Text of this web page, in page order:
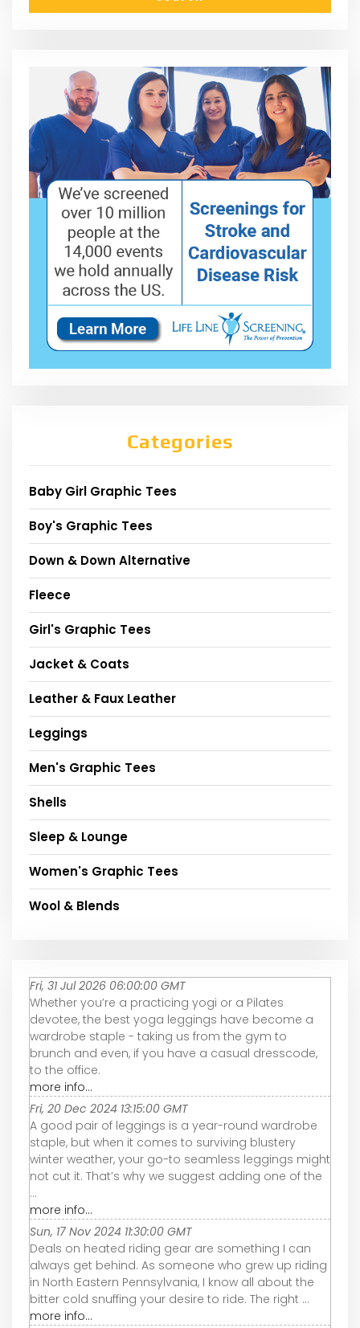
Categories
Baby Girl Graphic Tees
Boy's Graphic Tees
Down & Down Alternative
Fleece
Girl's Graphic Tees
Jacket & Coats
Leather & Faux Leather
Leggings
Men's Graphic Tees
Shells
Sleep & Lounge
Women's Graphic Tees
Wool & Blends
Fri, 31 Jul 2026 06:00:00 GMT
Whether you’re a practicing yogi or a Pilates
devotee, the best yoga leggings have become a
wardrobe staple - taking us from the gym to
brunch and even, if you have a casual dresscode,
to the office.
more info...
Fri, 20 Dec 2024 13:15:00 GMT
A good pair of leggings is a year-round wardrobe
staple, but when it comes to surviving blustery
winter weather, your go-to seamless leggings might
not cut it. That’s why we suggest adding one of the
...
more info...
Sun, 17 Nov 2024 11:30:00 GMT
Deals on heated riding gear are something I can
always get behind. As someone who grew up riding
in North Eastern Pennsylvania, I know all about the
bitter cold snuffing your desire to ride. The right ...
more info...